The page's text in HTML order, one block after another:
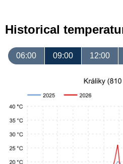
Historical
06:00 09:00 12:00